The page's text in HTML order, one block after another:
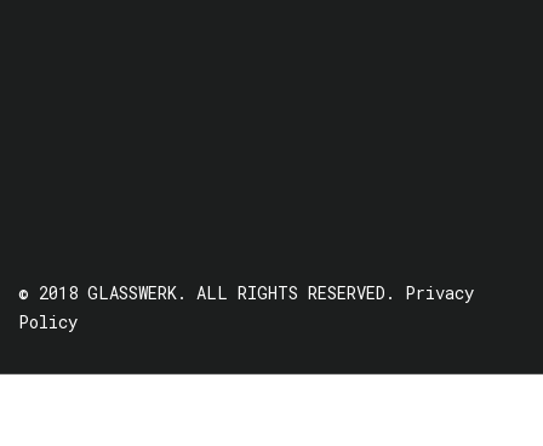
© 2018 GLASSWERK. ALL RIGHTS RESERVED. Privacy
Policy